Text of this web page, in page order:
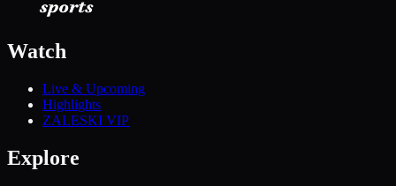
Watch
Live & Upcoming
Highlights
ZALESKI VIP
Explore